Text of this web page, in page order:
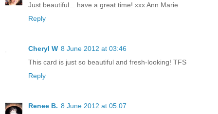
Just beautiful... have a great time! xxx Ann Marie
Reply
Cheryl W 8 June 2012 at 03:46
This card is just so beautiful and fresh-looking! TFS
Reply
Renee B. 8 June 2012 at 05:07